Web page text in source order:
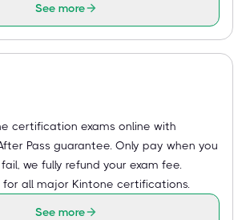
See more
certification exams online with
After Pass guarantee. Only pay when you
we fully refund your exam fee.
all major Kintone certifications.
See more